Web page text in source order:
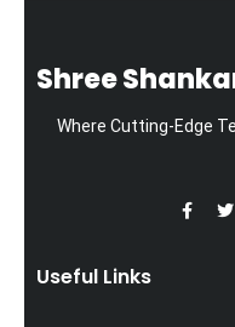
Shree
Where Cutting-Edge
Useful Links